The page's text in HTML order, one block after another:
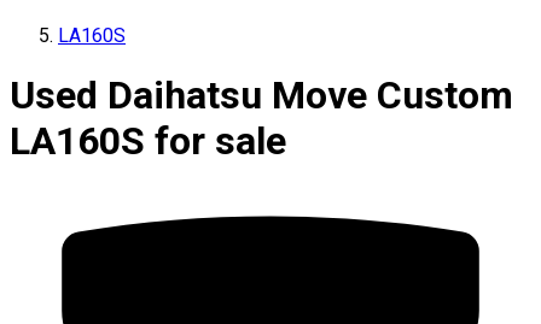
LA160S
Used Daihatsu Move Custom
LA160S for sale